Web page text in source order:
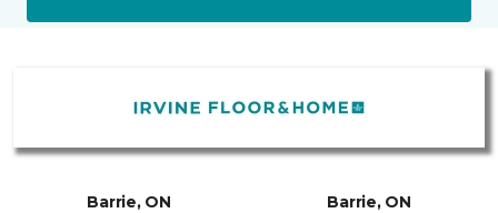
Barrie, ON Barrie, ON